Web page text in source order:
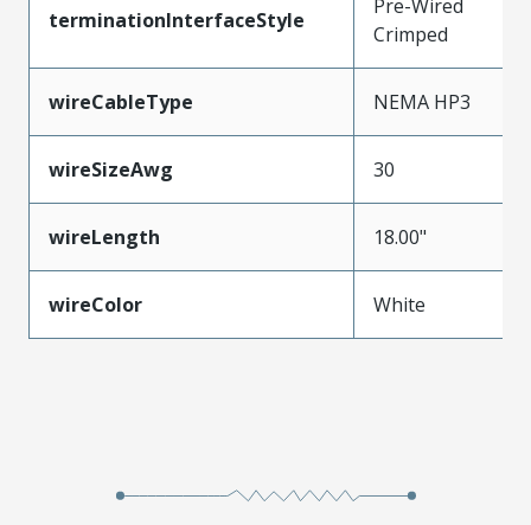
terminationInterfaceStyle
Pre-Wired
Crimped
wireCableType NEMA HP3
wireSizeAwg 30
wireLength 18.00"
wireColor White